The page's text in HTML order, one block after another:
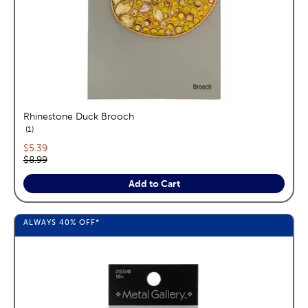
Rhinestone Duck Brooch
1reviews
Current price:
$5.39
Original price:
$8.99
Add to Cart
ALWAYS 40% OFF*